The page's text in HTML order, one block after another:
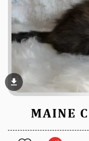
file_download
MAINE